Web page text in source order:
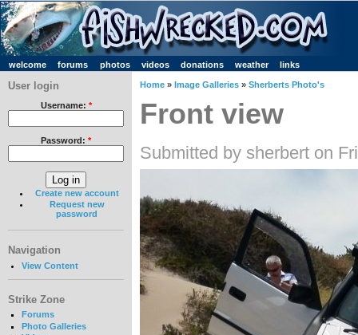
welcome forums photos videos donations weather links
User login
Username: *
Password: *
Create new account
Request new
password
Navigation
View Content
Strike Zone
Forums
Photo Galleries
Home » Image Galleries » Sherberts Photo's
Front view
Submitted by sherbert on